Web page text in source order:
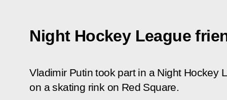
Night Hockey League
Vladimir Putin took part in a Night Hockey
on a skating rink on Red Square.